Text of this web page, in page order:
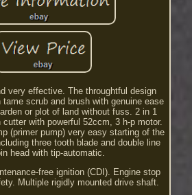
very effective. The throughtful design
scrub and brush with genuine ease
or plot of land without fuss. 2 in 1
with powerful 52ccm, 3 h-p motor.
(primer pump) very easy starting of the
three tooth blade and double line
head with tip-automatic.
free ignition (CDI). Engine stop
Multiple rigidly mounted drive shaft.